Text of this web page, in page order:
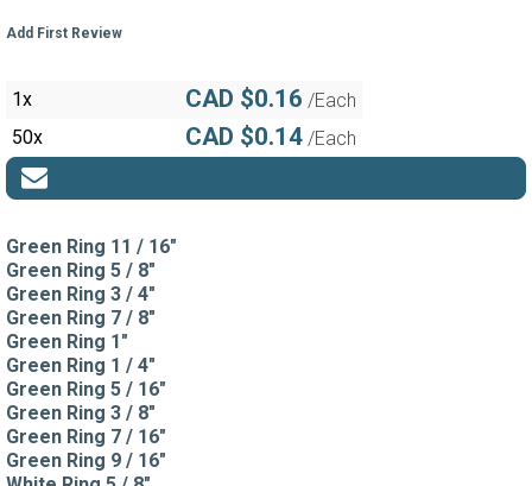
Add First Review
1x CAD $0.16 /Each
50x
CAD $0.14 /Each
Green Ring 11 / 16"
Green Ring 5 / 8"
Green Ring 3 / 4"
Green Ring 7 / 8"
Green Ring 1"
Green Ring 1 / 4"
Green Ring 5 / 16"
Green Ring 3 / 8"
Green Ring 7 / 16"
Green Ring 9 / 16"